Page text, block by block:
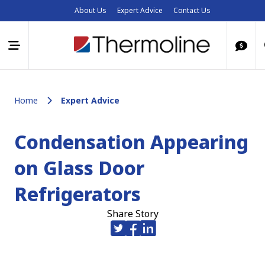
About Us Expert Advice Contact Us
Home Expert Advice
Condensation Appearing
on Glass Door
Refrigerators
Share Story